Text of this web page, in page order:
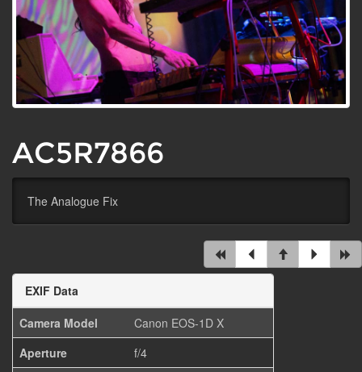
AC5R7866
The Analogue Fix
EXIF Data
Camera Model
Canon EOS-1D X
Aperture
f/4